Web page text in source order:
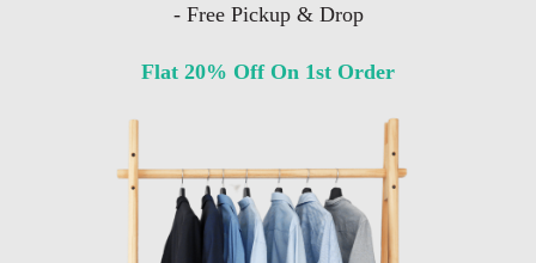
- Free Pickup & Drop
Flat 20% Off On 1st Order